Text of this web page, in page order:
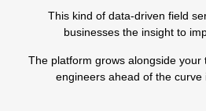
This kind of data-driven field
businesses the insight to
The platform grows alongside your
engineers ahead of the curve